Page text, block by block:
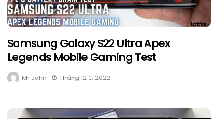
Samsung Galaxy S22 Ultra Apex
Legends Mobile Gaming Test
Mr John Tháng 12 3, 2022